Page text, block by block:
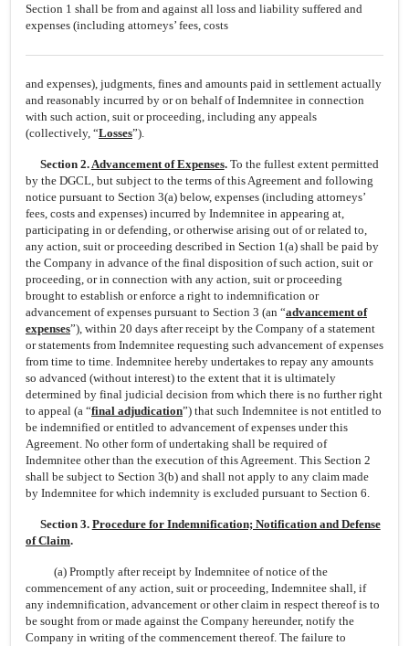
Section 1 shall be from and against all loss and liability suffered and
expenses (including attorneys’ fees, costs
and expenses), judgments, fines and amounts paid in settlement actually
and reasonably incurred by or on behalf of Indemnitee in connection
with such action, suit or proceeding, including any appeals
(collectively, “Losses”).
Section 2.Advancement of Expenses.To the fullest extent permitted
by the DGCL, but subject to the terms of this Agreement and following
notice pursuant to Section 3(a) below, expenses (including attorneys’
fees, costs and expenses) incurred by Indemnitee in appearing at,
participating in or defending, or otherwise arising out of or related to,
any action, suit or proceeding described in Section 1(a) shall be paid by
the Company in advance of the final disposition of such action, suit or
proceeding, or in connection with any action, suit or proceeding
brought to establish or enforce a right to indemnification or
advancement of expenses pursuant to Section 3 (an “advancement of
expenses”), within 20 days after receipt by the Company of a statement
or statements from Indemnitee requesting such advancement of expenses
from time to time. Indemnitee hereby undertakes to repay any amounts
so advanced (without interest) to the extent that it is ultimately
determined by final judicial decision from which there is no further right
to appeal (a “final adjudication”) that such Indemnitee is not entitled to
be indemnified or entitled to advancement of expenses under this
Agreement. No other form of undertaking shall be required of
Indemnitee other than the execution of this Agreement. This Section 2
shall be subject to Section 3(b) and shall not apply to any claim made
by Indemnitee for which indemnity is excluded pursuant to Section 6.
Section 3. Procedure for Indemnification; Notification and Defense
of Claim.
(a) Promptly after receipt by Indemnitee of notice of the
commencement of any action, suit or proceeding, Indemnitee shall, if
any indemnification, advancement or other claim in respect thereof is to
be sought from or made against the Company hereunder, notify the
Company in writing of the commencement thereof. The failure to